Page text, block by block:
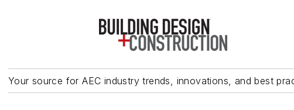
Your source for AEC industry trends, innovations, and best